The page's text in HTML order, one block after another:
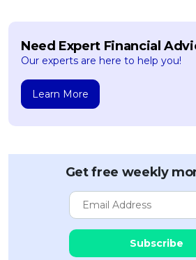
Need Expert Financial
Our experts are here to help you!
Learn More
Get free weekly